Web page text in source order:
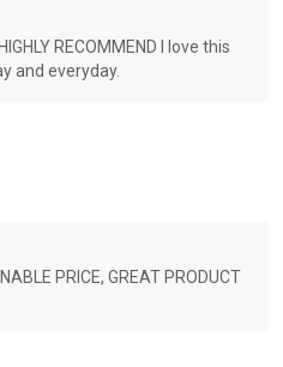
RECOMMEND I love this
and everyday.
PRICE, GREAT PRODUCT